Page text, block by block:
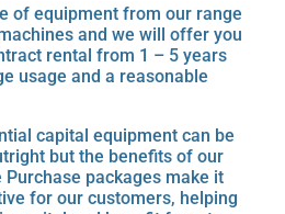
of equipment from our range
and we will offer you
rental from 1 – 5 years
usage and a reasonable
capital equipment can be
but the benefits of our
packages make it
for our customers, helping